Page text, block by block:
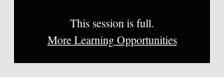
This session is full.
More Learning Opportunities